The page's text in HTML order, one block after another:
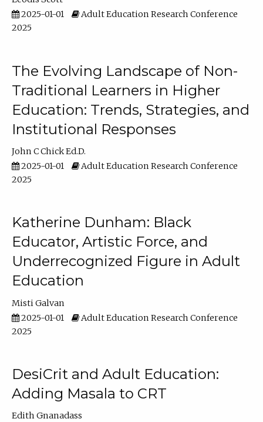
2025-01-01
Adult Education Research Conference
2025
The Evolving Landscape of Non-
Traditional Learners in Higher
Education: Trends, Strategies, and
Institutional Responses
John C Chick Ed.D.
2025-01-01
Adult Education Research Conference
2025
Katherine Dunham: Black
Educator, Artistic Force, and
Underrecognized Figure in Adult
Education
Misti Galvan
2025-01-01
Adult Education Research Conference
2025
DesiCrit and Adult Education:
Adding Masala to CRT
Edith Gnanadass